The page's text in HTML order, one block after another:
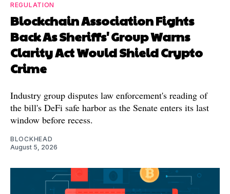
REGULATION
Blockchain Association Fights
Back As Sheriffs' Group Warns
Clarity Act Would Shield Crypto
Crime
Industry group disputes law enforcement's reading of
the bill's DeFi safe harbor as the Senate enters its last
window before recess.
BLOCKHEAD
August 5, 2026